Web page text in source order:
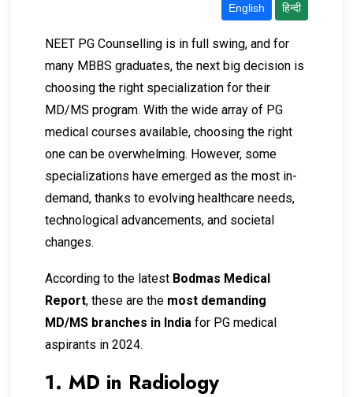
English हिन्दी
NEET PG Counselling is in full swing, and for
many MBBS graduates, the next big decision is
choosing the right specialization for their
MD/MS program. With the wide array of PG
medical courses available, choosing the right
one can be overwhelming. However, some
specializations have emerged as the most in-
demand, thanks to evolving healthcare needs,
technological advancements, and societal
changes.
According to the latest Bodmas Medical
Report, these are the most demanding
MD/MS branches in India for PG medical
aspirants in 2024.
1. MD in Radiology